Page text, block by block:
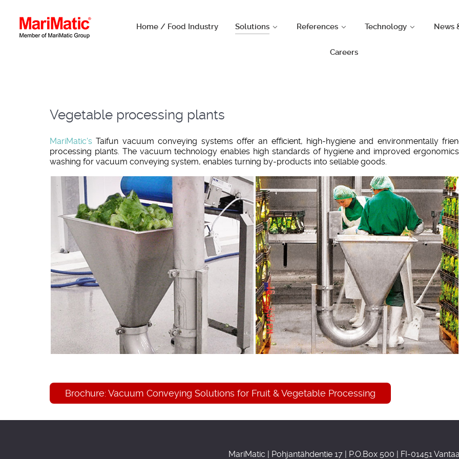
Home / Food Industry Solutions References Technology News
Careers
Vegetable processing plants
MariMatic's Taifun vacuum conveying systems offer an efficient, high-hygiene and environmentally
processing plants. The vacuum technology enables high standards of hygiene and improved
washing for vacuum conveying system, enables turning by-products into sellable goods.
Brochure: Vacuum Conveying Solutions for Fruit & Vegetable Processing
MariMatic | Pohjantähdentie 17 | P.O.Box 500 | FI-01451